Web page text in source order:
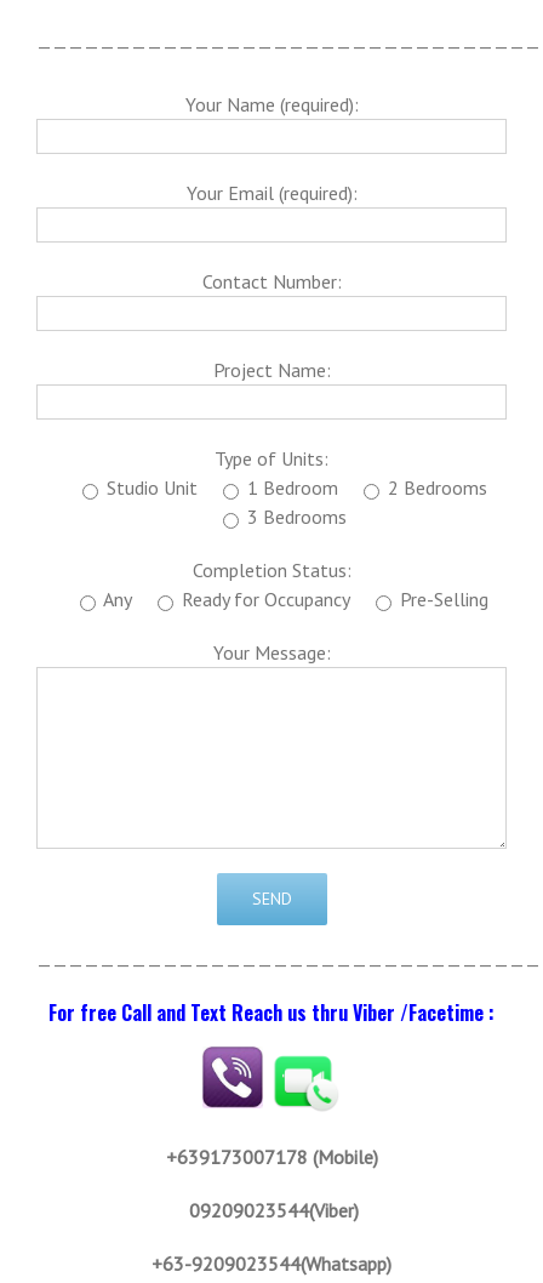
Your Name (required):
Your Email (required):
Contact Number:
Project Name:
Type of Units:
Studio Unit
1 Bedroom
2 Bedrooms
3 Bedrooms
Completion Status:
Any
Ready for Occupancy Pre-Selling
Your Message:
For free Call and Text Reach us thru Viber /Facetime :
+639173007178 (Mobile)
09209023544(Viber)
+63-9209023544(Whatsapp)